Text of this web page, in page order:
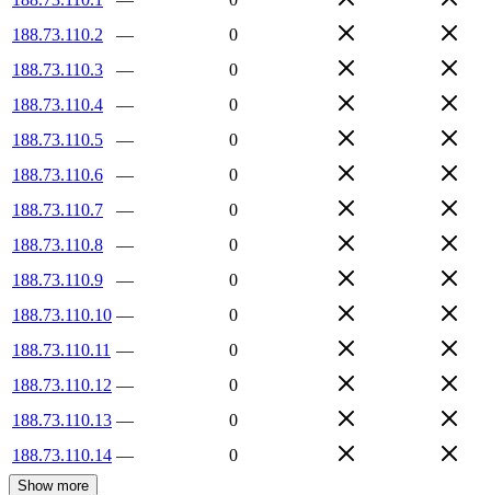
188.73.110.2
—
0
188.73.110.3
—
0
188.73.110.4
—
0
188.73.110.5
—
0
188.73.110.6
—
0
188.73.110.7
—
0
188.73.110.8
—
0
188.73.110.9
—
0
188.73.110.10 —
0
188.73.110.11 —
0
188.73.110.12 —
0
188.73.110.13 —
0
188.73.110.14 — 0
Show more